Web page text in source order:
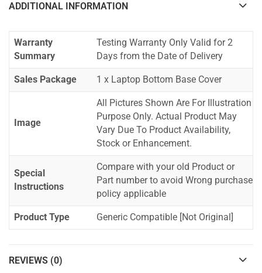
ADDITIONAL INFORMATION
Warranty
Summary
Testing Warranty Only Valid for 2
Days from the Date of Delivery
Sales Package 1 x Laptop Bottom Base Cover
Image
All Pictures Shown Are For Illustration
Purpose Only. Actual Product May
Vary Due To Product Availability,
Stock or Enhancement.
Special
Instructions
Compare with your old Product or
Part number to avoid Wrong purchase
policy applicable
Product Type Generic Compatible [Not Original]
REVIEWS (0)